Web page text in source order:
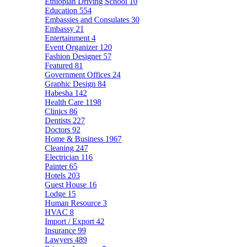
Education 554
Embassies and Consulates 30
Embassy 21
Entertainment 4
Event Organizer 120
Fashion Designer 57
Featured 81
Government Offices 24
Graphic Design 84
Habesha 142
Health Care 1198
Clinics 86
Dentists 227
Doctors 92
Home & Business 1967
Cleaning 247
Electrician 116
Painter65
Hotels 203
Guest House 16
Lodge 15
Human Resource 3
HVAC 8
Import / Export 42
Insurance 99
Lawyers 489